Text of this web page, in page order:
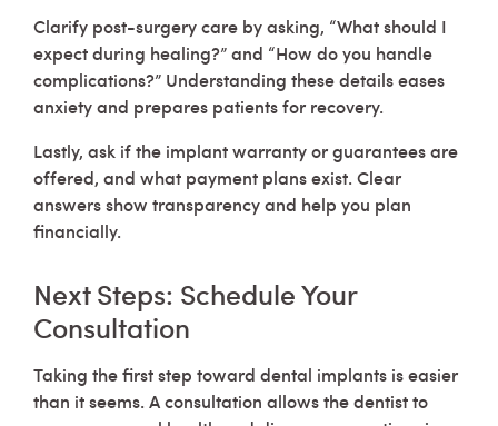
Clarify post-surgery care by asking, “What should I
expect during healing?” and “How do you handle
complications?” Understanding these details eases
anxiety and prepares patients for recovery.
Lastly, ask if the implant warranty or guarantees are
offered, and what payment plans exist. Clear
answers show transparency and help you plan
financially.
Next Steps: Schedule Your
Consultation
Taking the first step toward dental implants is easier
than it seems. A consultation allows the dentist to